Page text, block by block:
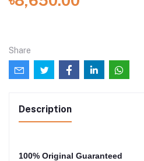
Share
Description
100% Original Guaranteed